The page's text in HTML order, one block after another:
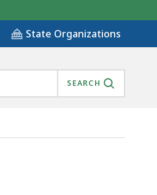
State Organizations
SEARCH